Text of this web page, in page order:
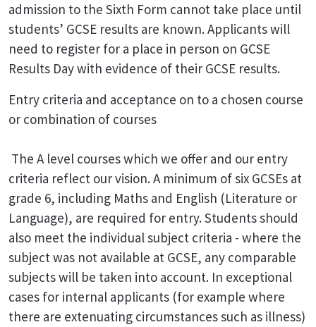
admission to the Sixth Form cannot take place until
students’ GCSE results are known. Applicants will
need to register for a place in person on GCSE
Results Day with evidence of their GCSE results.
Entry criteria and acceptance on to a chosen course
or combination of courses
The A level courses which we offer and our entry
criteria reflect our vision. A minimum of six GCSEs at
grade 6, including Maths and English (Literature or
Language), are required for entry. Students should
also meet the individual subject criteria - where the
subject was not available at GCSE, any comparable
subjects will be taken into account. In exceptional
cases for internal applicants (for example where
there are extenuating circumstances such as illness)